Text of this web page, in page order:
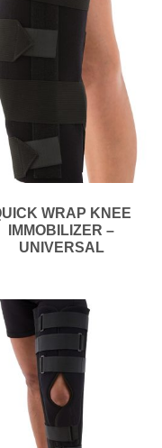
WRAP KNEE
IMMOBILIZER –
UNIVERSAL